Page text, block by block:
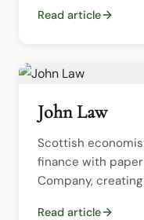
Read article
John Law
Scottish
finance with
Company,
Read article